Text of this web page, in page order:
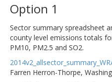
Option 1
Sector summary spreadsheet
county level emissions totals
PM10, PM2.5 and SO2.
Farren Herron-Thorpe,